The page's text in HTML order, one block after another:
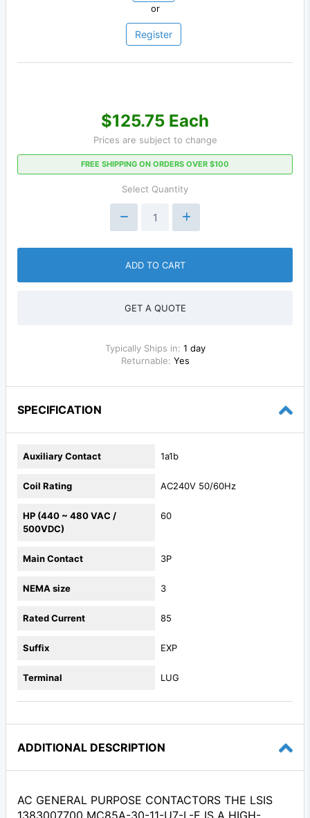
or
Register
$125.75 Each
Prices are subject to change
FREE SHIPPING ON ORDERS OVER $100
Select Quantity
ADD TO CART
GET A QUOTE
Typically Ships in: 1 day
Returnable: Yes
SPECIFICATION
Auxiliary Contact 1a1b
Coil Rating AC240V 50/60Hz
HP (440 ~ 480 VAC /
500VDC)
60
Main Contact 3P
NEMA size 3
Rated Current 85
Suffix EXP
Terminal LUG
ADDITIONAL DESCRIPTION
AC GENERAL PURPOSE CONTACTORS THE LSIS